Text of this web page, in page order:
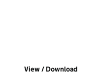
window)
House)filed at Companies
View / Download